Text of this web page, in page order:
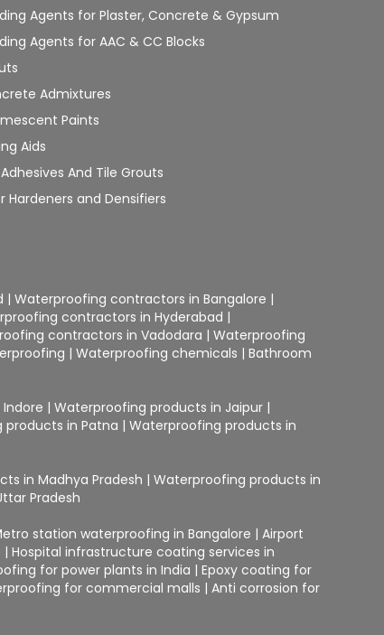
Agents for Plaster, Concrete & Gypsum
Agents for AAC & CC Blocks
Admixtures
Paints
Aids
And Tile Grouts
Hardeners and Densifiers
|Waterproofing contractors in Bangalore |
contractors in Hyderabad |
contractors in Vadodara |Waterproofing
|Waterproofing chemicals |Bathroom
|Waterproofing products in Jaipur |
products in Patna |Waterproofing products in
in Madhya Pradesh |Waterproofing products in
Pradesh
station waterproofing in Bangalore |Airport
|Hospital infrastructure coating services in
for power plants in India |Epoxy coating for
for commercial malls |Anti corrosion for